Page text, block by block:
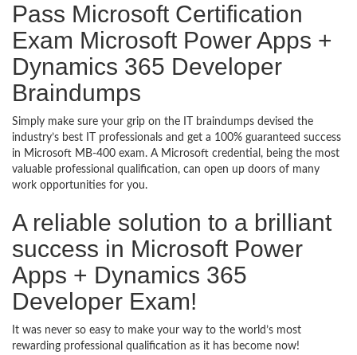
Pass Microsoft Certification
Exam Microsoft Power Apps +
Dynamics 365 Developer
Braindumps
Simply make sure your grip on the IT braindumps devised the
industry’s best IT professionals and get a 100% guaranteed success
in Microsoft MB-400 exam. A Microsoft credential, being the most
valuable professional qualification, can open up doors of many
work opportunities for you.
A reliable solution to a brilliant
success in Microsoft Power
Apps + Dynamics 365
Developer Exam!
It was never so easy to make your way to the world’s most
rewarding professional qualification as it has become now!